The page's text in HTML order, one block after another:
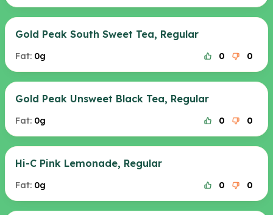
Gold Peak South Sweet Tea, Regular
Fat: 0g 0 0
Gold Peak Unsweet Black Tea, Regular
Fat: 0g 0 0
Hi-C Pink Lemonade, Regular
Fat: 0g 0 0